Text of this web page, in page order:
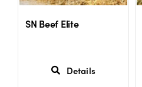
SN Beef Elite
Details